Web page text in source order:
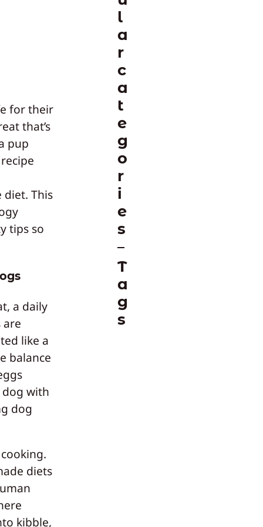
for their
that’s
pup
This
tips so
a daily
are
like a
balance
with
dog
diets
kibble,
l
a
r
c
a
t
e
g
o
r
i
e
s
T
a
g
s